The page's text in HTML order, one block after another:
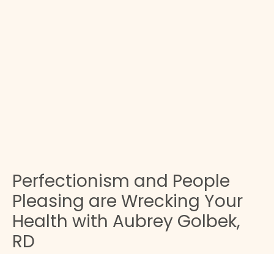
Perfectionism and People
Pleasing are Wrecking Your
Health with Aubrey Golbek,
RD